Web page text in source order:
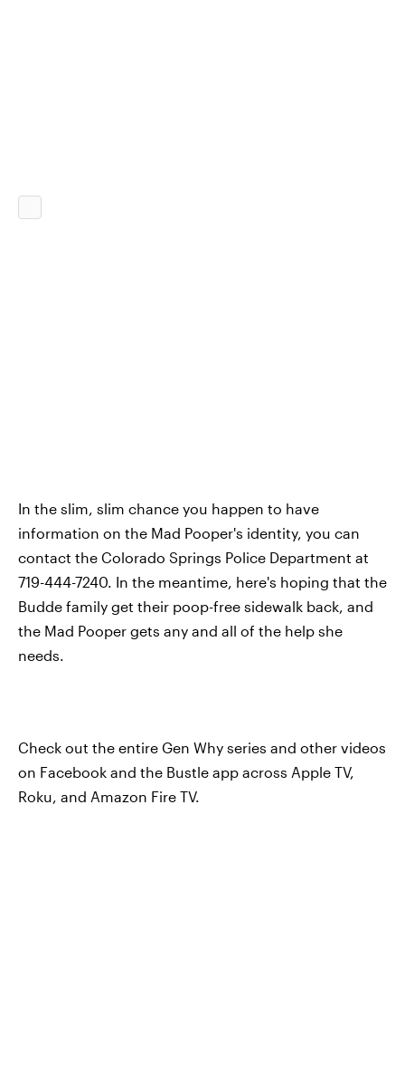
In the slim, slim chance you happen to have
information on the Mad Pooper's identity, you can
contact the Colorado Springs Police Department at
719-444-7240. In the meantime, here's hoping that the
Budde family get their poop-free sidewalk back, and
the Mad Pooper gets any and all of the help she
needs.
Check out the entire Gen Why series and other videos
on Facebook and the Bustle app across Apple TV,
Roku, and Amazon Fire TV.